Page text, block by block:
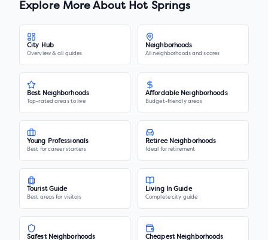
Explore More About Hot Springs
City Hub
Overview & all guides
Neighborhoods
All neighborhoods and scores
Best Neighborhoods
Top-rated areas to live
Affordable Neighborhoods
Budget-friendly areas
Young Professionals
Best for career starters
Retiree Neighborhoods
Ideal for retirement
Tourist Guide
Best areas for visitors
Living In Guide
Complete city guide
Safest Neighborhoods Cheapest Neighborhoods